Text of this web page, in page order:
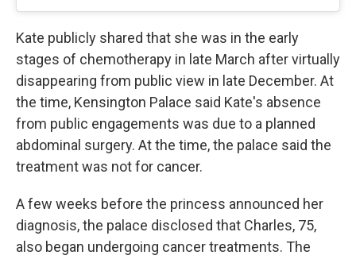
Kate publicly shared that she was in the early
stages of chemotherapy in late March after virtually
disappearing from public view in late December. At
the time, Kensington Palace said Kate's absence
from public engagements was due to a planned
abdominal surgery. At the time, the palace said the
treatment was not for cancer.
A few weeks before the princess announced her
diagnosis, the palace disclosed that Charles, 75,
also began undergoing cancer treatments. The